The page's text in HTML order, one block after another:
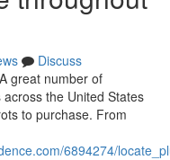
Discuss
great number of
the United States
to purchase. From
6894274/